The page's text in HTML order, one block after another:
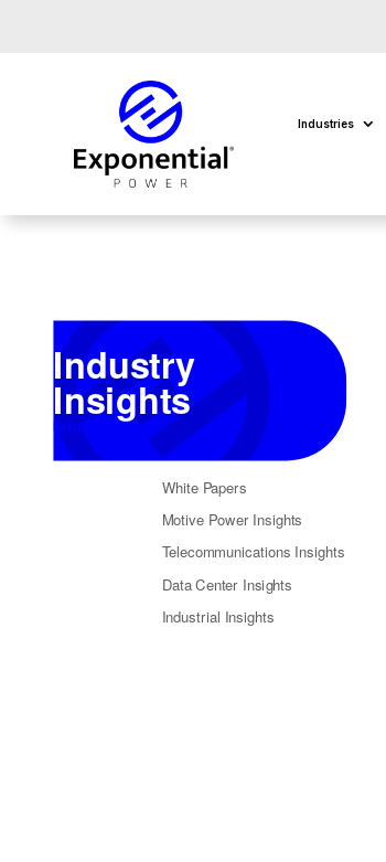
Industries
Industry
Insights
Return to Insights
White Papers
Motive Power Insights
Telecommunications Insights
Data Center Insights
Industrial Insights